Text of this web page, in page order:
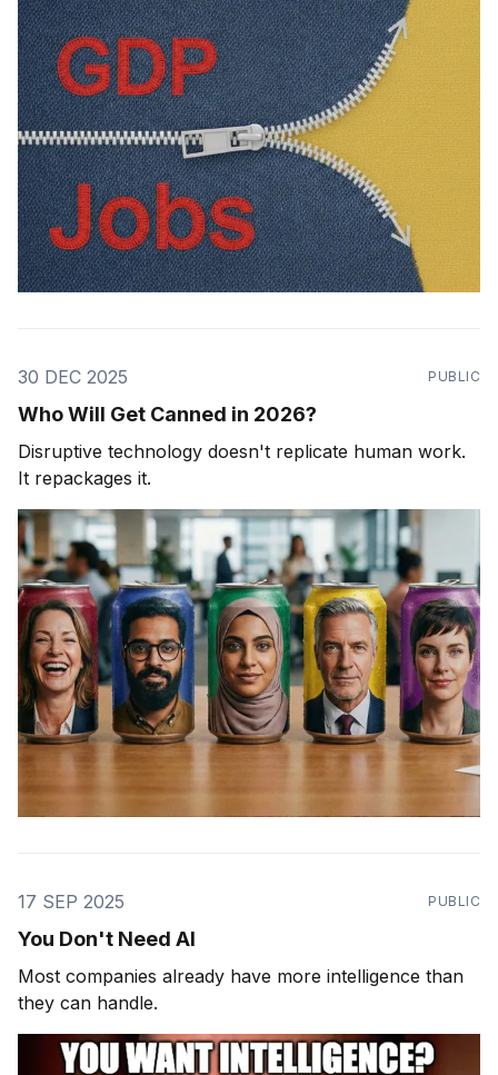
30 DEC 2025 PUBLIC
Who Will Get Canned in 2026?
Disruptive technology doesn't replicate human work.
It repackages it.
17 SEP 2025 PUBLIC
You Don't Need AI
Most companies already have more intelligence than
they can handle.